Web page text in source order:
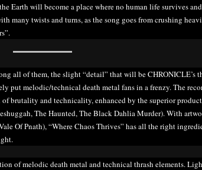
Earth will become a place where no human life survives
many twists and turns, as the song goes from crushing
all of them, the slight “detail” that will be CHRONICLE’s
put melodic/technical death metal fans in a frenzy. The
of brutality and technicality, enhanced by the superior
The Haunted, The Black Dahlia Murder). With
Of Pnath), “Where Chaos Thrives” has all the right
of melodic death metal and technical thrash elements.